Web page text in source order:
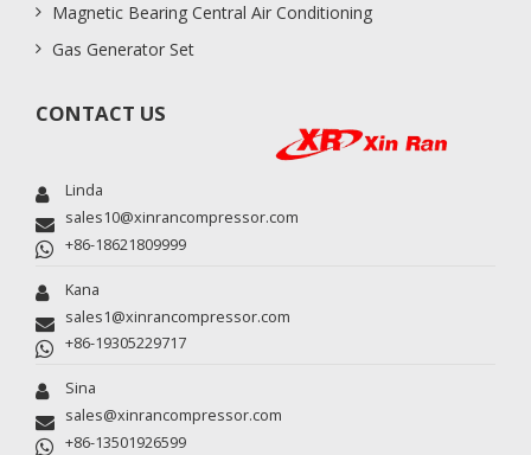
Magnetic Bearing Central Air Conditioning
Gas Generator Set
CONTACT US
Linda
sales10@xinrancompressor.com
+86-18621809999
Kana
sales1@xinrancompressor.com
+86-19305229717
Sina
sales@xinrancompressor.com
+86-13501926599